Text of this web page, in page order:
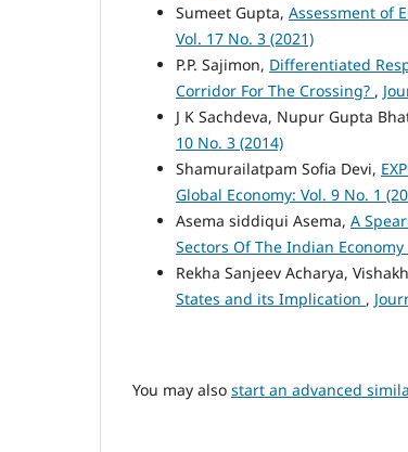
Sumeet Gupta, Assessment of
Vol. 17 No. 3 (2021)
P.P. Sajimon, Differentiated
Corridor For The Crossing? ,
J K Sachdeva, Nupur Gupta
10 No. 3 (2014)
Shamurailatpam Sofia Devi,
Global Economy: Vol. 9 No. 1
Asema siddiqui Asema, A
Sectors Of The Indian Economy
Rekha Sanjeev Acharya,
States and its Implication ,
You may also start an advanced